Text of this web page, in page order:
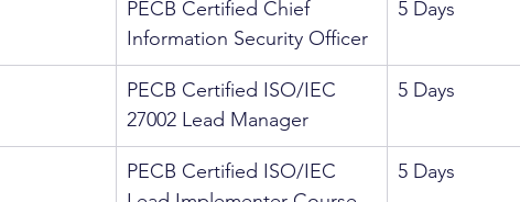
PECB Certified Chief
Information Security Officer
5 Days
PECB Certified ISO/IEC
27002 Lead Manager
5 Days
PECB Certified ISO/IEC
5 Days